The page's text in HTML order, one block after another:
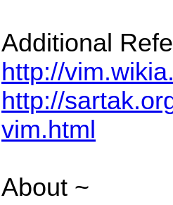
Additional
http://
http://
vim.html
About ~